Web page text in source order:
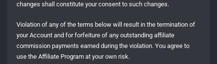
changes shall constitute your consent to such changes.
Violation of any of the terms below will result in the termination of
your Account and for forfeiture of any outstanding affiliate
commission payments earned during the violation. You agree to
use the Affiliate Program at your own risk.